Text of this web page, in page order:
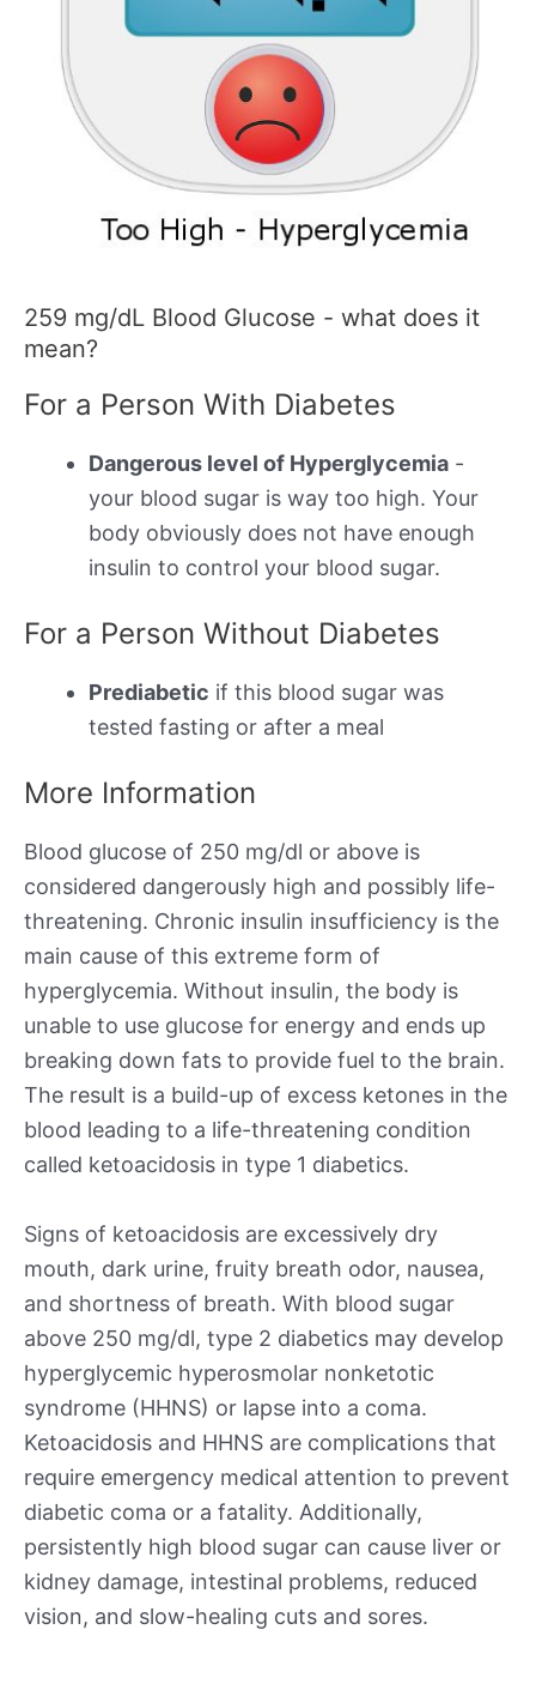
259 mg/dL Blood Glucose - what does it
mean?
For a Person With Diabetes
Dangerous level of Hyperglycemia -
your blood sugar is way too high. Your
body obviously does not have enough
insulin to control your blood sugar.
For a Person Without Diabetes
Prediabetic if this blood sugar was
tested fasting or after a meal
More Information
Blood glucose of 250 mg/dl or above is
considered dangerously high and possibly life-
threatening. Chronic insulin insufficiency is the
main cause of this extreme form of
hyperglycemia. Without insulin, the body is
unable to use glucose for energy and ends up
breaking down fats to provide fuel to the brain.
The result is a build-up of excess ketones in the
blood leading to a life-threatening condition
called ketoacidosis in type 1 diabetics.
Signs of ketoacidosis are excessively dry
mouth, dark urine, fruity breath odor, nausea,
and shortness of breath. With blood sugar
above 250 mg/dl, type 2 diabetics may develop
hyperglycemic hyperosmolar nonketotic
syndrome (HHNS) or lapse into a coma.
Ketoacidosis and HHNS are complications that
require emergency medical attention to prevent
diabetic coma or a fatality. Additionally,
persistently high blood sugar can cause liver or
kidney damage, intestinal problems, reduced
vision, and slow-healing cuts and sores.